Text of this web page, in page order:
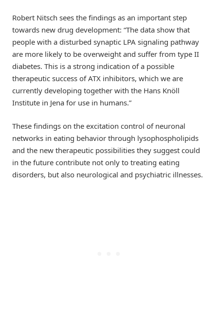
Robert Nitsch sees the findings as an important step
towards new drug development: “The data show that
people with a disturbed synaptic LPA signaling pathway
are more likely to be overweight and suffer from type II
diabetes. This is a strong indication of a possible
therapeutic success of ATX inhibitors, which we are
currently developing together with the Hans Knöll
Institute in Jena for use in humans.”
These findings on the excitation control of neuronal
networks in eating behavior through lysophospholipids
and the new therapeutic possibilities they suggest could
in the future contribute not only to treating eating
disorders, but also neurological and psychiatric illnesses.